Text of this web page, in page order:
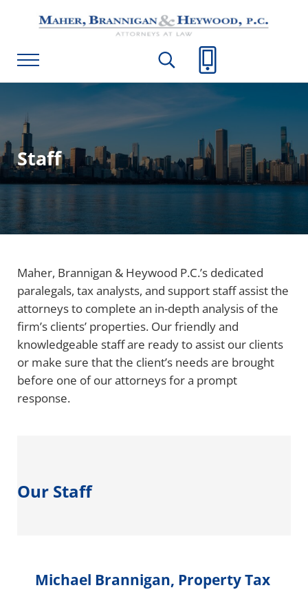
Menu
Maher, Brannigan & Heywood, P.C.
Search...
Call Us
Staff
Maher, Brannigan & Heywood P.C.’s dedicated
paralegals, tax analysts, and support staff assist the
attorneys to complete an in-depth analysis of the
firm’s clients’ properties. Our friendly and
knowledgeable staff are ready to assist our clients
or make sure that the client’s needs are brought
before one of our attorneys for a prompt
response.
Our Staff
Michael Brannigan, Property Tax